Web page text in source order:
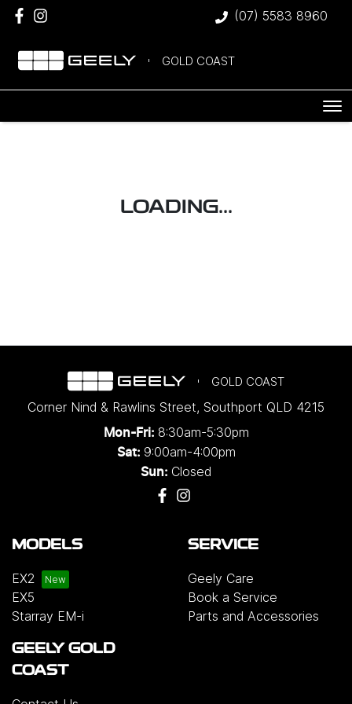
(07) 5583 8960
GOLD COAST
LOADING...
GOLD COAST
Corner Nind & Rawlins Street, Southport QLD 4215
Mon-Fri: 8:30am-5:30pm
Sat: 9:00am-4:00pm
Sun: Closed
MODELS
EX2
EX5
Starray EM-i
SERVICE
Geely Care
Book a Service
Parts and Accessories
GEELY GOLD
COAST